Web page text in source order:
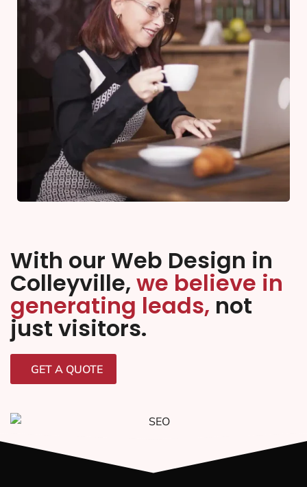
With our Web Design in
Colleyville, we believe in
generating leads, not
just visitors.
GET A QUOTE